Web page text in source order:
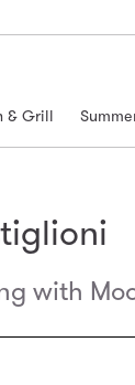
& Grill
with